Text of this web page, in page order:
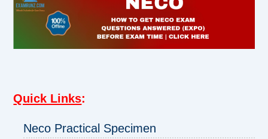
Quick Links:
Neco Practical Specimen